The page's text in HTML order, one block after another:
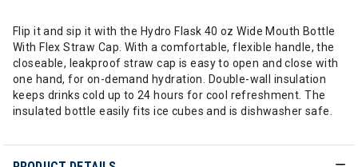
Flip it and sip it with the Hydro Flask 40 oz Wide Mouth Bottle
With Flex Straw Cap. With a comfortable, flexible handle, the
closeable, leakproof straw cap is easy to open and close with
one hand, for on-demand hydration. Double-wall insulation
keeps drinks cold up to 24 hours for cool refreshment. The
insulated bottle easily fits ice cubes and is dishwasher safe.